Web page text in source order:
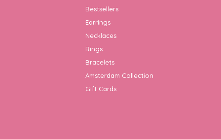
Bestsellers
Earrings
Necklaces
Rings
Bracelets
Amsterdam Collection
Gift Cards